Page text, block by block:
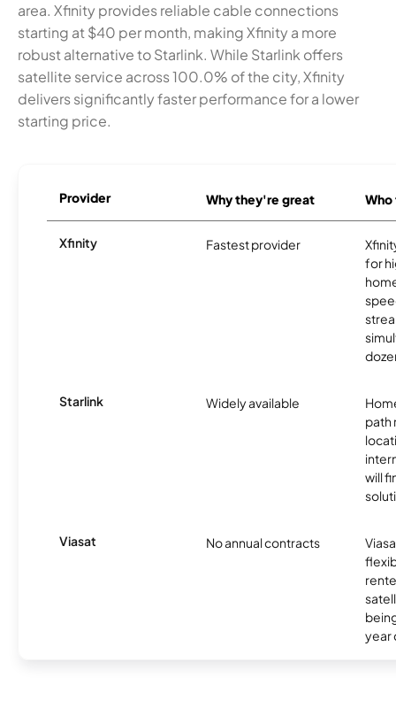
area. Xfinity provides reliable cable connections
starting at $40 per month, making Xfinity a more
robust alternative to Starlink. While Starlink offers
satellite service across 100.0% of the city, Xfinity
delivers significantly faster performance for a lower
starting price.
Provider Why they're great
Xfinity Fastest provider
for
Starlink Widely available
path
will
Viasat No annual contracts
year